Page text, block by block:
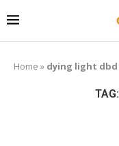
Home » dying light dbd
TAG: